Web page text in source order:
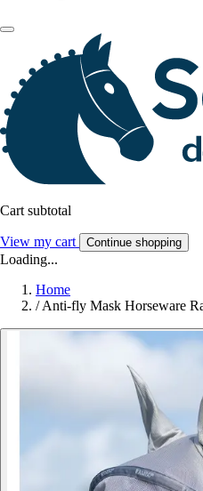
Cart subtotal
View my cart Continue shopping
Loading...
Home
/ Anti-fly Mask Horseware